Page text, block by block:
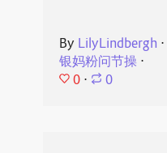
By LilyLindbergh ⋅
银妈粉问节操⋅
0 ⋅ 0